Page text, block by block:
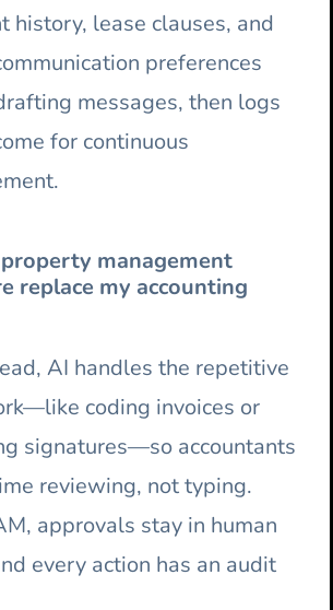
history, lease clauses, and
preferences
messages, then logs
for continuous
management
replace my accounting
AI handles the repetitive
coding invoices or
signatures—so accountants
reviewing, not typing.
approvals stay in human
every action has an audit